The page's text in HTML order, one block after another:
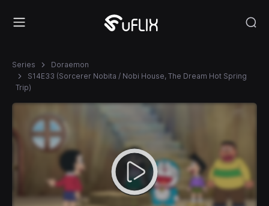
Series
Doraemon
S14E33 (Sorcerer Nobita / Nobi House, The Dream Hot Spring
Trip)